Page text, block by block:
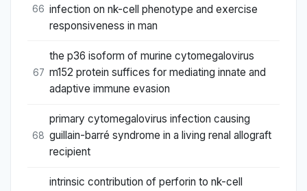
66 infection on nk-cell phenotype and exercise
responsiveness in man
67
the p36 isoform of murine cytomegalovirus
m152 protein suffices for mediating innate and
adaptive immune evasion
68
primary cytomegalovirus infection causing
guillain-barré syndrome in a living renal allograft
recipient
intrinsic contribution of perforin to nk-cell